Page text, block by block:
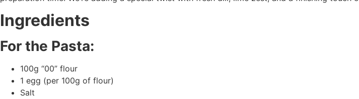
Ingredients
For the Pasta:
100g “00” flour
1 egg (per 100g of flour)
Salt